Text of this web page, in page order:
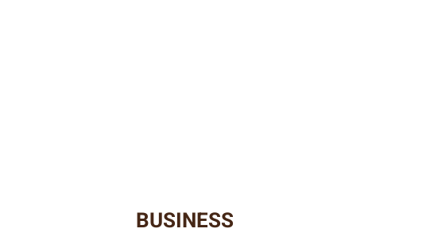
BUSINESS